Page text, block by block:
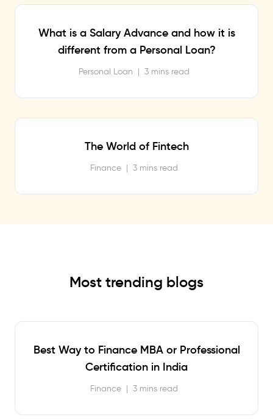
What is a Salary Advance and how it is
different from a Personal Loan?
Personal Loan | 3 mins read
The World of Fintech
Finance | 3 mins read
Most trending blogs
Best Way to Finance MBA or Professional
Certification in India
Finance | 3 mins read